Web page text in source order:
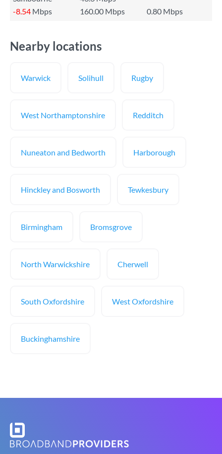
-8.54 Mbps 160.00 Mbps 0.80 Mbps
Nearby locations
Warwick Solihull Rugby
West Northamptonshire Redditch
Nuneaton and Bedworth Harborough
Hinckley and Bosworth Tewkesbury
Birmingham Bromsgrove
North Warwickshire Cherwell
South Oxfordshire West Oxfordshire
Buckinghamshire